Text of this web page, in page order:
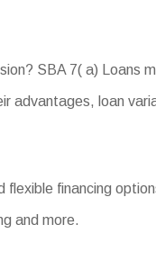
SBA 7( a) Loans
advantages, loan
financing
and more.